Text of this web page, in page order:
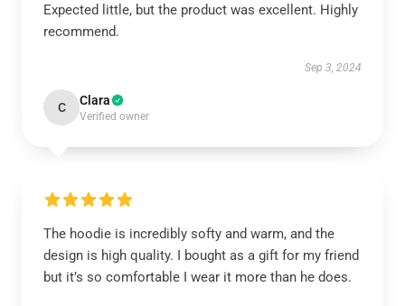
Expected little, but the product was excellent. Highly
recommend.
Sep 3, 2024
C Clara
Verified owner
The hoodie is incredibly softy and warm, and the
design is high quality. I bought as a gift for my friend
but it’s so comfortable I wear it more than he does.